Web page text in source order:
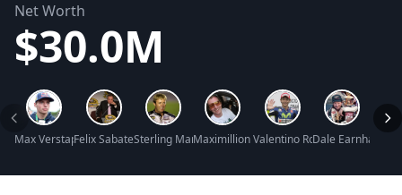
Net Worth
$30.0M
Max Verstappen Net Worth
Felix Sabates Net WorthSterling Marlin Net Worth
Maximillion Cooper Net Worth
Valentino Rossi Net Worth
Dale Earnhardt